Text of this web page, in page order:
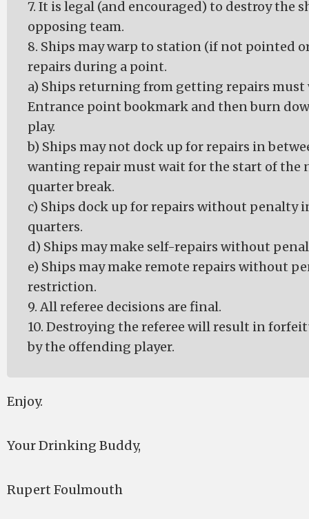
7. It is legal (and encouraged) to destroy the
opposing team.
8. Ships may warp to station (if not pointed
repairs during a point.
a) Ships returning from getting repairs must
Entrance point bookmark and then burn
play.
b) Ships may not dock up for repairs in
wanting repair must wait for the start of the
quarter break.
c) Ships dock up for repairs without penalty
quarters.
d) Ships may make self-repairs without
e) Ships may make remote repairs without
restriction.
9. All referee decisions are final.
10. Destroying the referee will result in
by the offending player.
Enjoy.
Your Drinking Buddy,
Rupert Foulmouth